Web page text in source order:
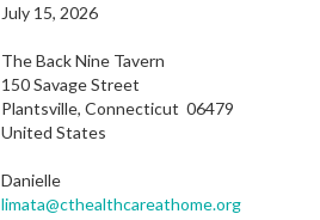
July 15, 2026
The Back Nine Tavern
150 Savage Street
Plantsville, Connecticut 06479
United States
Danielle
limata@cthealthcareathome.org